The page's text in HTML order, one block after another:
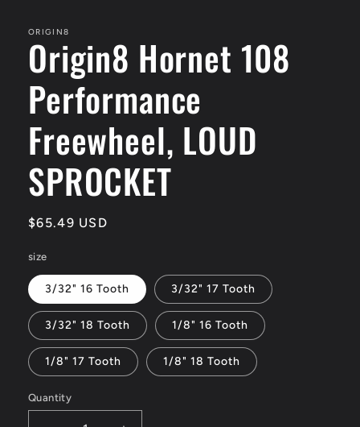
in
modal
ORIGIN8
Origin8 Hornet 108
Performance
Freewheel, LOUD
SPROCKET
Regular
$65.49 USD
size
3/32" 16 Tooth 3/32" 17 Tooth
3/32" 18 Tooth 1/8" 16 Tooth
1/8" 17 Tooth 1/8" 18 Tooth
Quantity